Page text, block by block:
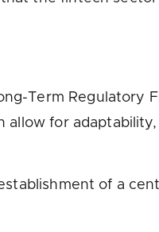
Term Regulatory
allow for
of a